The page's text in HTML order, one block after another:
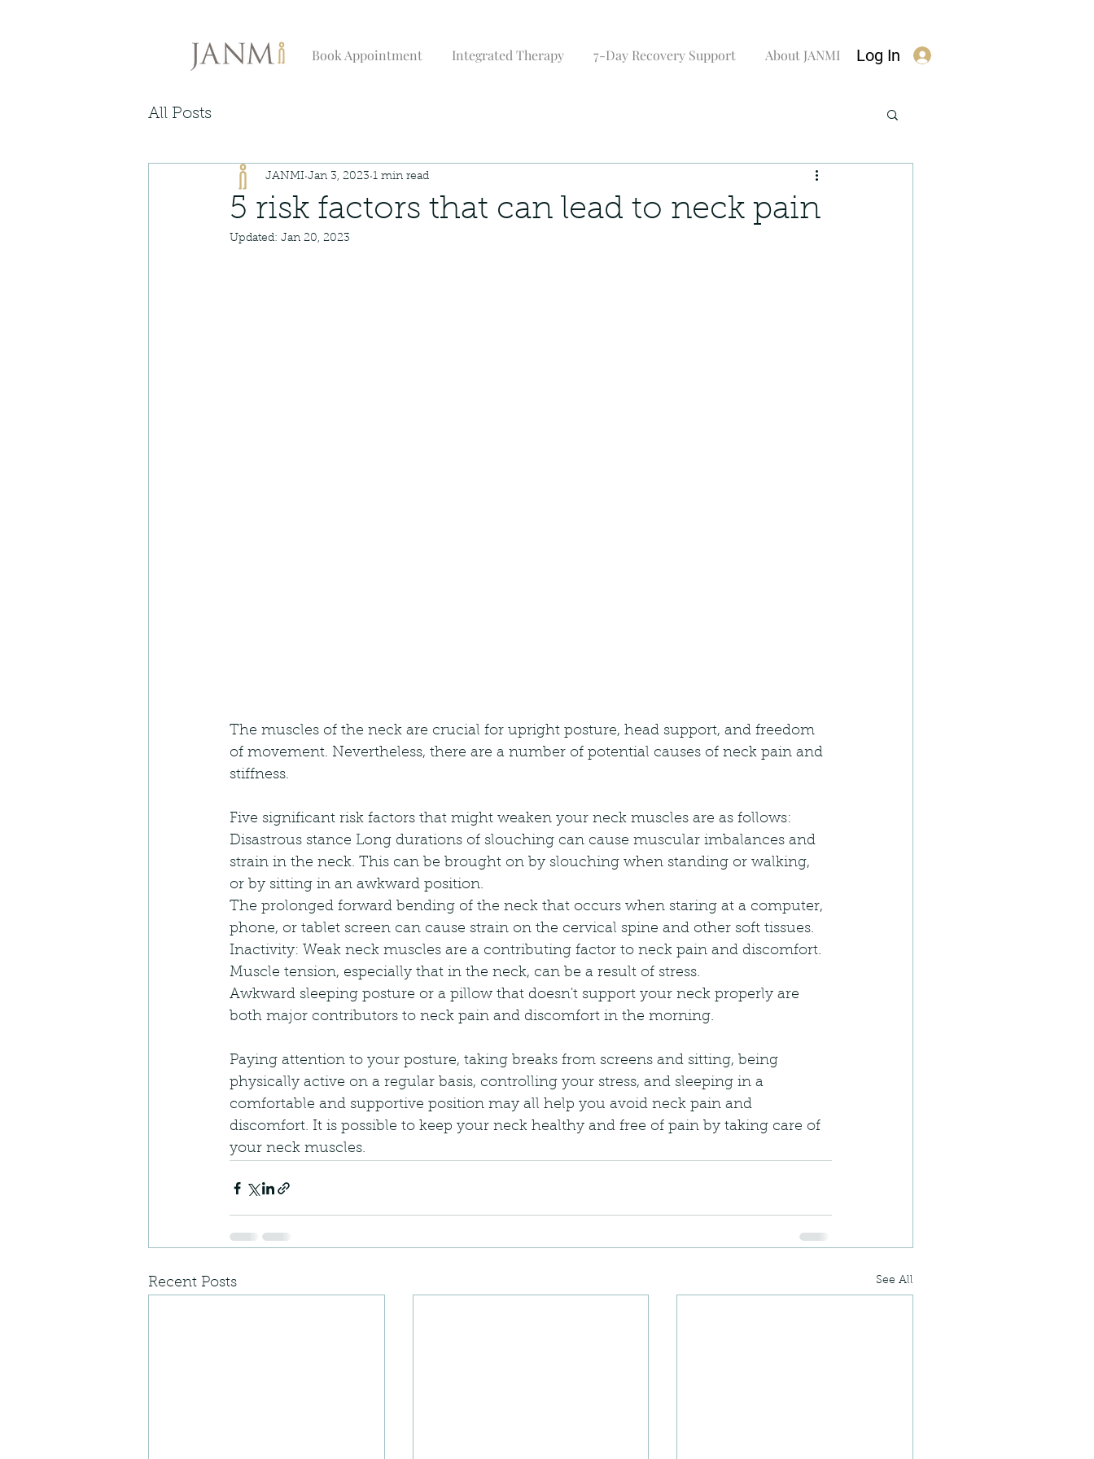
Book Appointment Integrated Therapy 7-Day Recovery Support About JANMI Log In
All Posts
5 risk factors that can lead to neck pain
JANMI Jan 3, 2023 1 min read
Updated: Jan 20, 2023
The muscles of the neck are crucial for upright posture, head support, and freedom
of movement. Nevertheless, there are a number of potential causes of neck pain and
stiffness.
Five significant risk factors that might weaken your neck muscles are as follows:
Disastrous stance Long durations of slouching can cause muscular imbalances and
strain in the neck. This can be brought on by slouching when standing or walking,
or by sitting in an awkward position.
The prolonged forward bending of the neck that occurs when staring at a computer,
phone, or tablet screen can cause strain on the cervical spine and other soft tissues.
Inactivity: Weak neck muscles are a contributing factor to neck pain and discomfort.
Muscle tension, especially that in the neck, can be a result of stress.
Awkward sleeping posture or a pillow that doesn't support your neck properly are
both major contributors to neck pain and discomfort in the morning.
Paying attention to your posture, taking breaks from screens and sitting, being
physically active on a regular basis, controlling your stress, and sleeping in a
comfortable and supportive position may all help you avoid neck pain and
discomfort. It is possible to keep your neck healthy and free of pain by taking care of
your neck muscles.
Recent Posts See All